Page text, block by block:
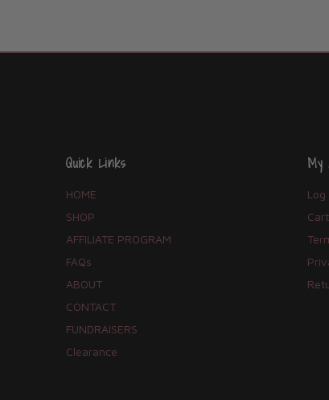
Quick Links
HOME
SHOP
AFFILIATE PROGRAM
FAQs
ABOUT
CONTACT
FUNDRAISERS
Clearance
My
Cart